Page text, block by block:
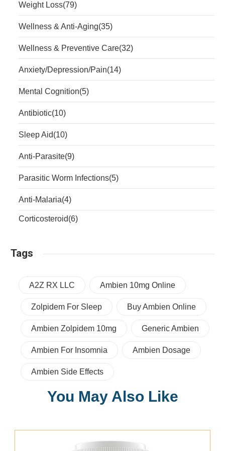
Weight Loss(79)
Wellness & Anti-Aging(35)
Wellness & Preventive Care(32)
Anxiety/Depression/Pain(14)
Mental Cognition(5)
Antibiotic(10)
Sleep Aid(10)
Anti-Parasite(9)
Parasitic Worm Infections(5)
Anti-Malaria(4)
Corticosteroid(6)
Tags
A2Z RX LLC Ambien 10mg Online
Zolpidem For Sleep Buy Ambien Online
Ambien Zolpidem 10mg Generic Ambien
Ambien For Insomnia Ambien Dosage
Ambien Side Effects
You May Also Like